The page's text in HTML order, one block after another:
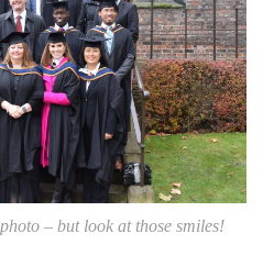
– but look at those smiles!